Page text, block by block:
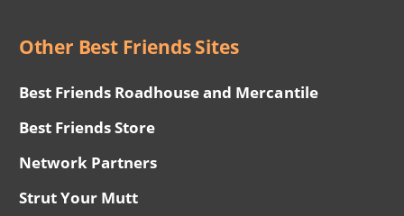
Other Best Friends Sites
Best Friends Roadhouse and Mercantile
Best Friends Store
Network Partners
Strut Your Mutt